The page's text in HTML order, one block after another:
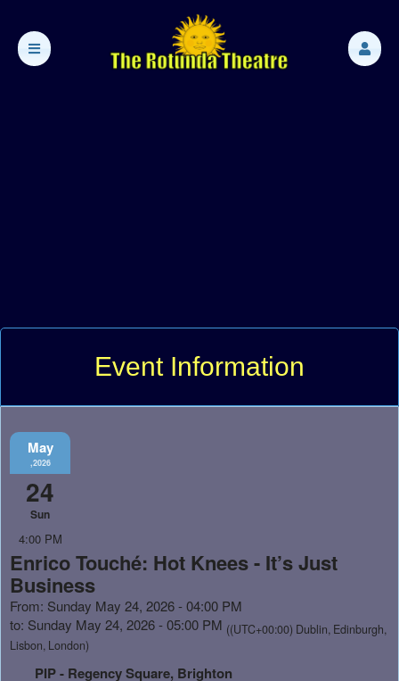
Event Information
May
,2026
24
Sun
4:00 PM
Enrico Touché: Hot Knees - It’s Just
Business
From: Sunday May 24, 2026 - 04:00 PM
to: Sunday May 24, 2026 - 05:00 PM ((UTC+00:00) Dublin, Edinburgh,
Lisbon, London)
PIP - Regency Square, Brighton